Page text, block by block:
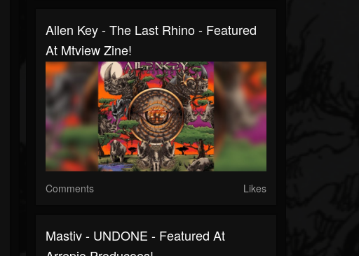
Allen Key - The Last Rhino - Featured
At Mtview Zine!
Comments Likes
Mastiv - UNDONE - Featured At